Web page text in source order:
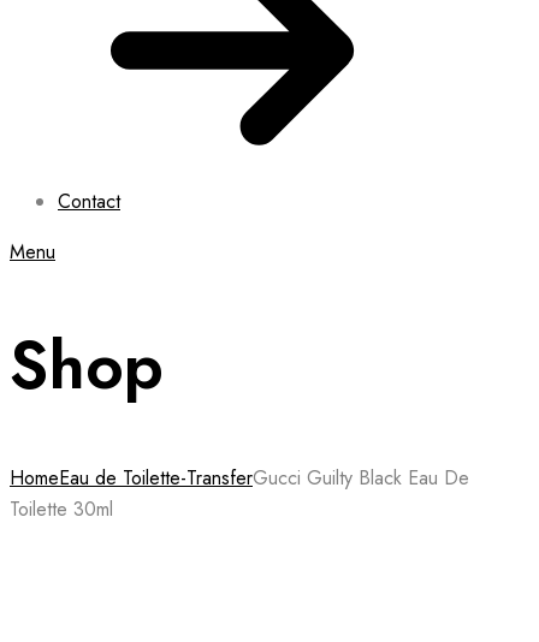
Contact
Menu
Shop
HomeEau de Toilette-TransferGucci Guilty Black Eau De
Toilette 30ml